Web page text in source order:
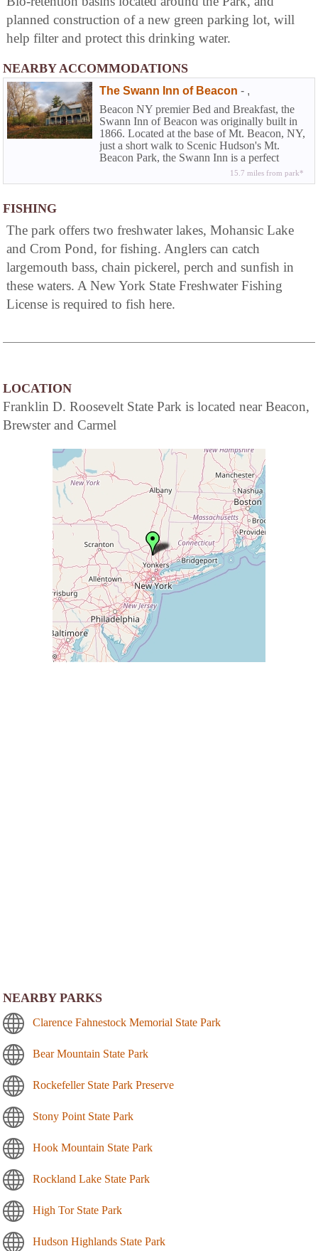
planned construction of a new green parking lot, will
help filter and protect this drinking water.
NEARBY ACCOMMODATIONS
The Swann Inn of Beacon - ,
Beacon NY premier Bed and Breakfast, the
Swann Inn of Beacon was originally built in
1866. Located at the base of Mt. Beacon, NY,
just a short walk to Scenic Hudson's Mt.
Beacon Park, the Swann Inn is a perfect
location for travelers and hikers visiting the
Beacon, NY and the Mid-Hudson Valley. It is
15.7 miles from park*
FISHING
The park offers two freshwater lakes, Mohansic Lake
and Crom Pond, for fishing. Anglers can catch
largemouth bass, chain pickerel, perch and sunfish in
these waters. A New York State Freshwater Fishing
License is required to fish here.
LOCATION
Franklin D. Roosevelt State Park is located near Beacon,
Brewster and Carmel
NEARBY PARKS
Clarence Fahnestock Memorial State Park
Bear Mountain State Park
Rockefeller State Park Preserve
Stony Point State Park
Hook Mountain State Park
Rockland Lake State Park
High Tor State Park
Hudson Highlands State Park